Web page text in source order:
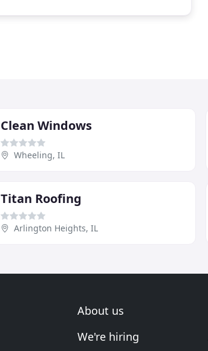
Clean Windows
Wheeling, IL
Titan Roofing
Arlington Heights, IL
About us
We're hiring